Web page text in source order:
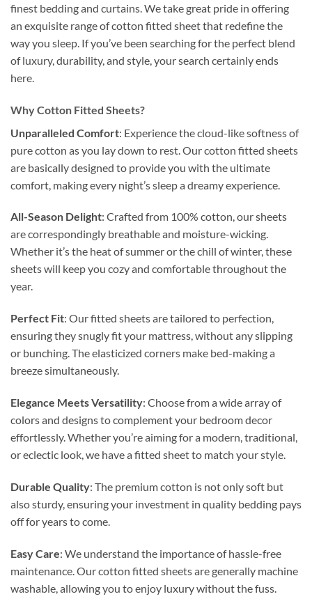
finest bedding and curtains. We take great pride in offering
an exquisite range of cotton fitted sheet that redefine the
way you sleep. If you’ve been searching for the perfect blend
of luxury, durability, and style, your search certainly ends
here.
Why Cotton Fitted Sheets?
Unparalleled Comfort: Experience the cloud-like softness of
pure cotton as you lay down to rest. Our cotton fitted sheets
are basically designed to provide you with the ultimate
comfort, making every night’s sleep a dreamy experience.
All-Season Delight: Crafted from 100% cotton, our sheets
are correspondingly breathable and moisture-wicking.
Whether it’s the heat of summer or the chill of winter, these
sheets will keep you cozy and comfortable throughout the
year.
Perfect Fit: Our fitted sheets are tailored to perfection,
ensuring they snugly fit your mattress, without any slipping
or bunching. The elasticized corners make bed-making a
breeze simultaneously.
Elegance Meets Versatility: Choose from a wide array of
colors and designs to complement your bedroom decor
effortlessly. Whether you’re aiming for a modern, traditional,
or eclectic look, we have a fitted sheet to match your style.
Durable Quality: The premium cotton is not only soft but
also sturdy, ensuring your investment in quality bedding pays
off for years to come.
Easy Care: We understand the importance of hassle-free
maintenance. Our cotton fitted sheets are generally machine
washable, allowing you to enjoy luxury without the fuss.